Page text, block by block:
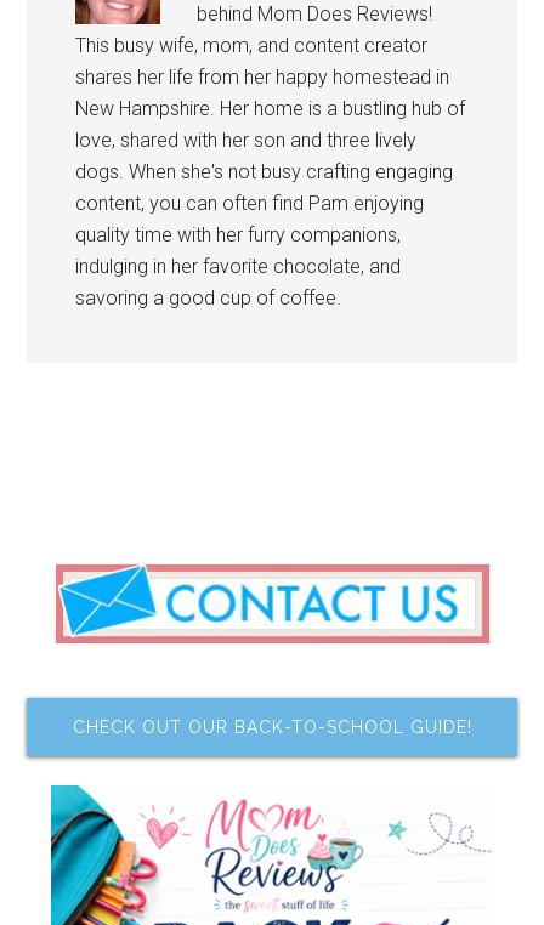
behind Mom Does Reviews!
This busy wife, mom, and content creator
shares her life from her happy homestead in
New Hampshire. Her home is a bustling hub of
love, shared with her son and three lively
dogs. When she's not busy crafting engaging
content, you can often find Pam enjoying
quality time with her furry companions,
indulging in her favorite chocolate, and
savoring a good cup of coffee.
CHECK OUT OUR BACK-TO-SCHOOL GUIDE!